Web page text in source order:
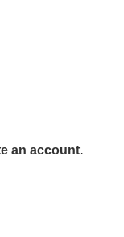
an account.